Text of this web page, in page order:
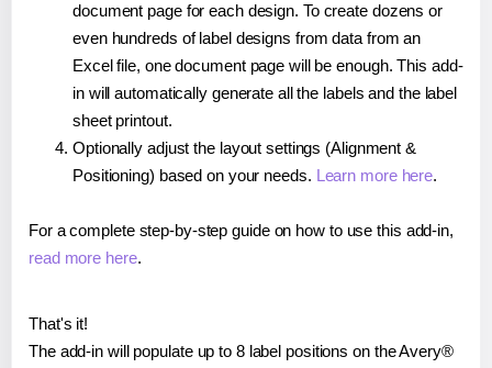
document page for each design. To create dozens or
even hundreds of label designs from data from an
Excel file, one document page will be enough. This add-
in will automatically generate all the labels and the label
sheet printout.
Optionally adjust the layout settings (Alignment &
Positioning) based on your needs. Learn more here.
For a complete step-by-step guide on how to use this add-in,
read more here.
That's it!
The add-in will populate up to 8 label positions on the Avery®